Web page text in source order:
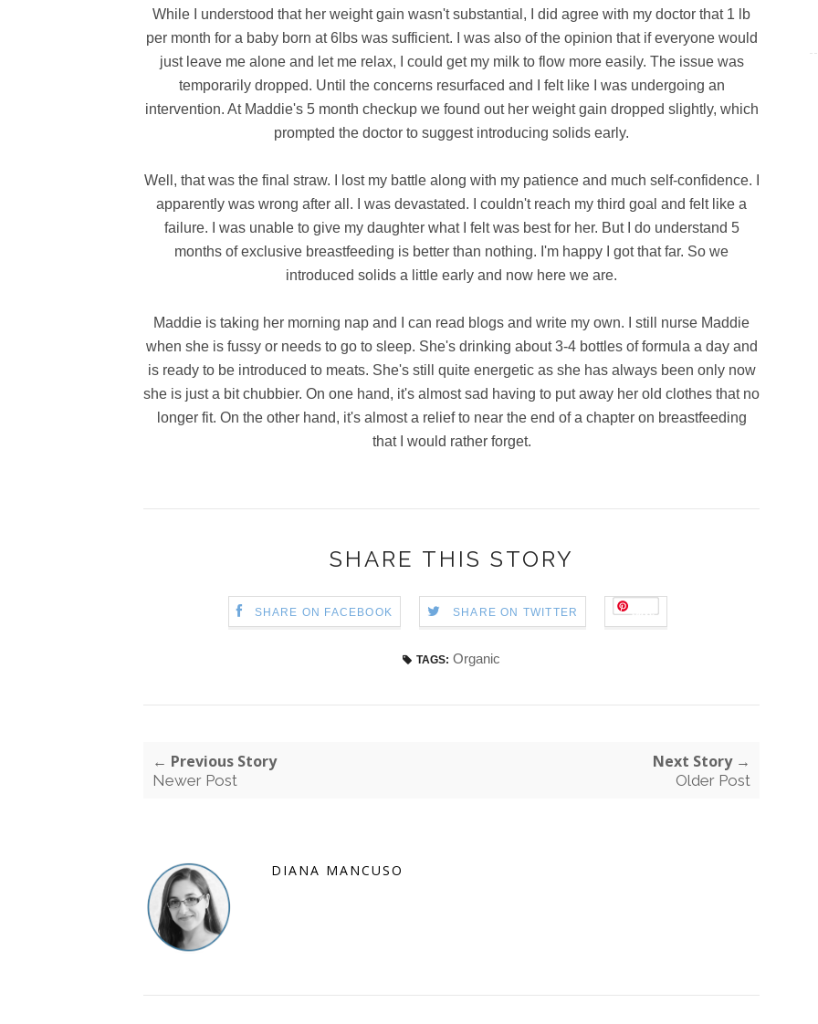
While I understood that her weight gain wasn't substantial, I did agree with my doctor that 1 lb
per month for a baby born at 6lbs was sufficient. I was also of the opinion that if everyone would
just leave me alone and let me relax, I could get my milk to flow more easily. The issue was
temporarily dropped. Until the concerns resurfaced and I felt like I was undergoing an
intervention. At Maddie's 5 month checkup we found out her weight gain dropped slightly, which
prompted the doctor to suggest introducing solids early.
Well, that was the final straw. I lost my battle along with my patience and much self-confidence. I
apparently was wrong after all. I was devastated. I couldn't reach my third goal and felt like a
failure. I was unable to give my daughter what I felt was best for her. But I do understand 5
months of exclusive breastfeeding is better than nothing. I'm happy I got that far. So we
introduced solids a little early and now here we are.
Maddie is taking her morning nap and I can read blogs and write my own. I still nurse Maddie
when she is fussy or needs to go to sleep. She's drinking about 3-4 bottles of formula a day and
is ready to be introduced to meats. She's still quite energetic as she has always been only now
she is just a bit chubbier. On one hand, it's almost sad having to put away her old clothes that no
longer fit. On the other hand, it's almost a relief to near the end of a chapter on breastfeeding
that I would rather forget.
SHARE THIS STORY
SHARE ON FACEBOOK SHARE ON TWITTER Save
TAGS: Organic
← Previous Story
Newer Post
Next Story →
Older Post
DIANA MANCUSO